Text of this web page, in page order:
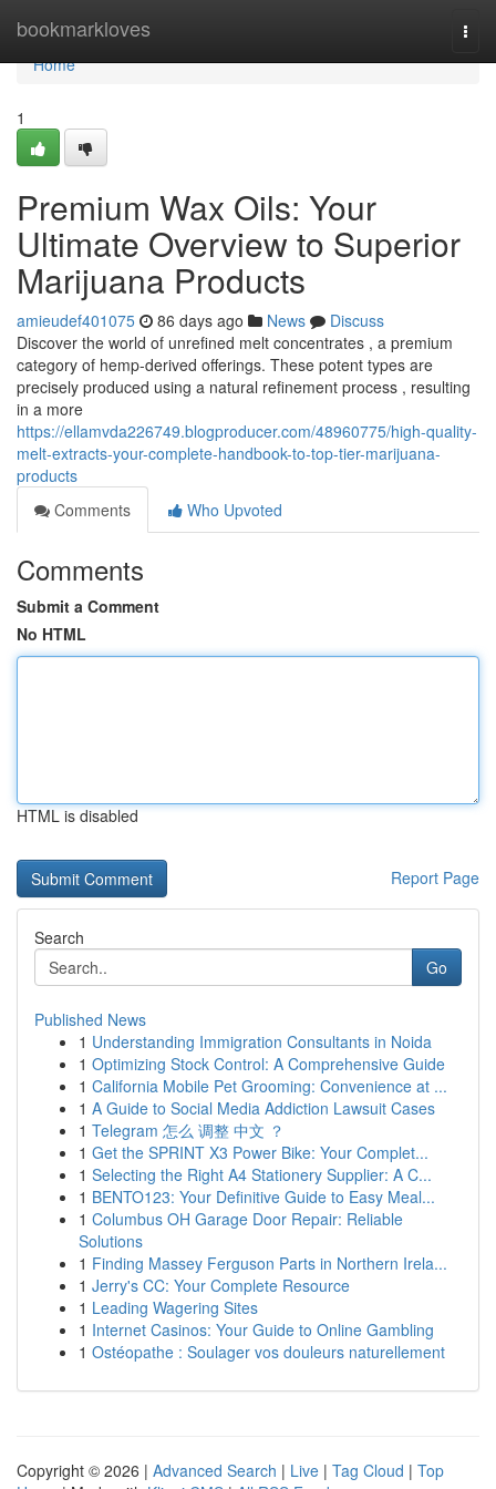
bookmarkloves
Home
Home
1
Premium Wax Oils: Your
Ultimate Overview to Superior
Marijuana Products
amieudef401075 86 days ago News
Discuss
Discover the world of unrefined melt concentrates , a premium
category of hemp-derived offerings. These potent types are
precisely produced using a natural refinement process , resulting
in a more
https://ellamvda226749.blogproducer.com/48960775/high-quality-
melt-extracts-your-complete-handbook-to-top-tier-marijuana-
products
Comments
Who Upvoted
Comments
Submit a Comment
No HTML
HTML is disabled
Report Page
Search
Go
Published News
1 Understanding Immigration Consultants in Noida
1 Optimizing Stock Control: A Comprehensive Guide
1 California Mobile Pet Grooming: Convenience at ...
1 A Guide to Social Media Addiction Lawsuit Cases
1 Telegram 怎么 调整 中文 ？
1 Get the SPRINT X3 Power Bike: Your Complet...
1 Selecting the Right A4 Stationery Supplier: A C...
1 BENTO123: Your Definitive Guide to Easy Meal...
1 Columbus OH Garage Door Repair: Reliable
Solutions
1 Finding Massey Ferguson Parts in Northern Irela...
1 Jerry's CC: Your Complete Resource
1 Leading Wagering Sites
1 Internet Casinos: Your Guide to Online Gambling
1 Ostéopathe : Soulager vos douleurs naturellement
Copyright © 2026 | Advanced Search | Live | Tag Cloud | Top